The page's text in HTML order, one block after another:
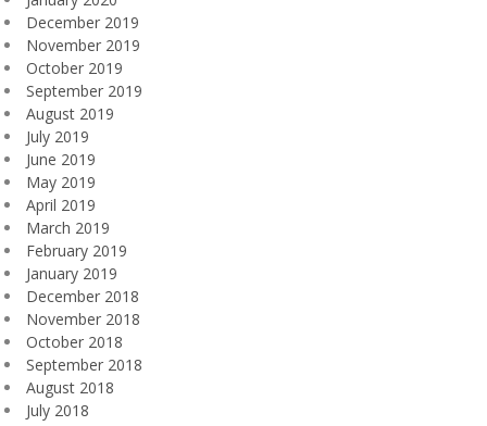
December 2019
November 2019
October 2019
September 2019
August 2019
July 2019
June 2019
May 2019
April 2019
March 2019
February 2019
January 2019
December 2018
November 2018
October 2018
September 2018
August 2018
July 2018